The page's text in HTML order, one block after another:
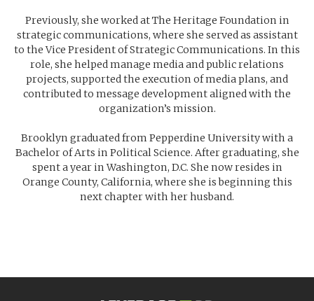
Previously, she worked at The Heritage Foundation in
strategic communications, where she served as assistant
to the Vice President of Strategic Communications. In this
role, she helped manage media and public relations
projects, supported the execution of media plans, and
contributed to message development aligned with the
organization’s mission.
Brooklyn graduated from Pepperdine University with a
Bachelor of Arts in Political Science. After graduating, she
spent a year in Washington, D.C. She now resides in
Orange County, California, where she is beginning this
next chapter with her husband.